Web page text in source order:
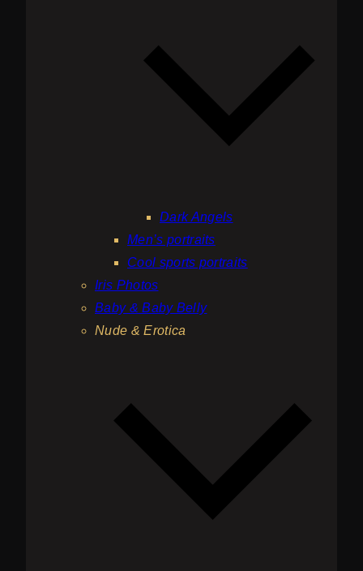
Dark Angels
Men’s portraits
Cool sports portraits
Iris Photos
Baby & Baby Belly
Nude & Erotica